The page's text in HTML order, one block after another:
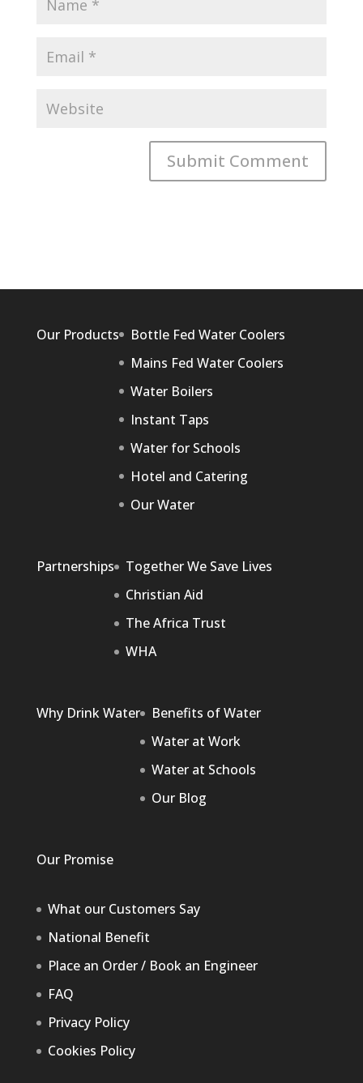
Our Products
Bottle Fed Water Coolers
Mains Fed Water Coolers
Water Boilers
Instant Taps
Water for Schools
Hotel and Catering
Our Water
Partnerships
Together We Save Lives
Christian Aid
The Africa Trust
WHA
Why Drink Water
Benefits of Water
Water at Work
Water at Schools
Our Blog
Our Promise
What our Customers Say
National Benefit
Place an Order / Book an Engineer
FAQ
Privacy Policy
Cookies Policy